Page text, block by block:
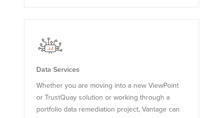
Data Services
Whether you are moving into a new ViewPoint
or TrustQuay solution or working through a
portfolio data remediation project, Vantage can